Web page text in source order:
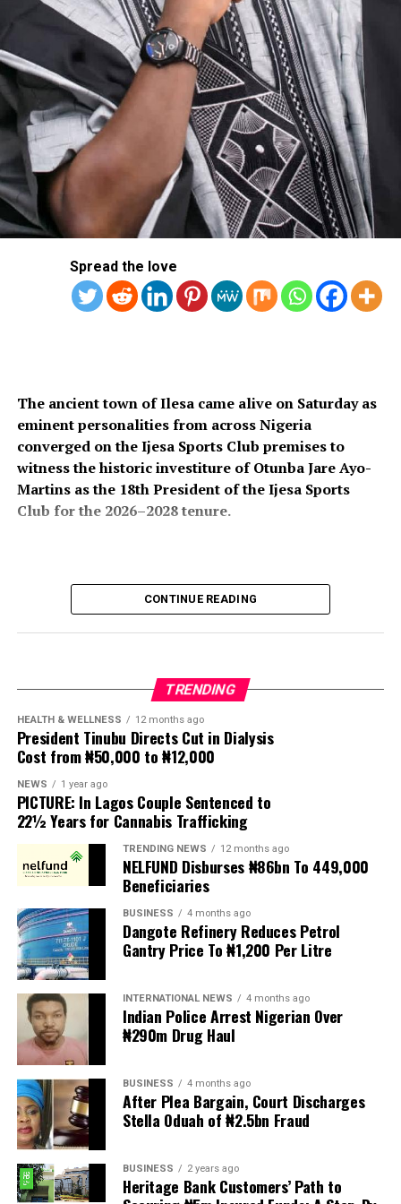
Spread the love
The ancient town of Ilesa came alive on Saturday as
eminent personalities from across Nigeria
converged on the Ijesa Sports Club premises to
witness the historic investiture of Otunba Jare Ayo-
Martins as the 18th President of the Ijesa Sports
Club for the 2026–2028 tenure.
The colourful ceremony attracted an impressive
gathering of traditional rulers, political office holders,
business leaders, professionals, club members, friends,
numbers to celebrate the new president and usher in a
new chapter in the club’s illustrious history.
The event, which formed part of the club’s annual
investiture ceremony, also featured the induction of His
Imperial Majesty, Owa Clement Adesuyi Haastrup,
Ajimoko III, Owa Obokun Adimula and Paramount Ruler
of Ijesaland, as the Grand Patron of the club.
New patrons and members were equally invested, while
deserving individuals received awards in recognition of
their outstanding contributions to society. A
fundraising session was also held to support the club’s
developmental projects.
Delivering the welcome address, Chairman of the 2026
Investiture Planning Committee, Hon. Kenneth Opebiyi,
described the occasion as a historic and epoch making
event in the annals of the Ijesa Sports Club, established
He warmly welcomed the royal father, distinguished
guests, patrons, trustees, award recipients, community
leaders, and members, expressing appreciation for their
overwhelming support and presence, which added
prestige and grandeur to the ceremony.
CONTINUE READING
TRENDING
HEALTH & WELLNESS 12 months ago
President Tinubu Directs Cut in Dialysis
Cost from ₦50,000 to ₦12,000
NEWS 1 year ago
PICTURE: In Lagos Couple Sentenced to
22½ Years for Cannabis Trafficking
TRENDING NEWS 12 months ago
NELFUND Disburses ₦86bn To 449,000
Beneficiaries
BUSINESS 4 months ago
Dangote Refinery Reduces Petrol
Gantry Price To ₦1,200 Per Litre
INTERNATIONAL NEWS 4 months ago
Indian Police Arrest Nigerian Over
₦290m Drug Haul
BUSINESS 4 months ago
After Plea Bargain, Court Discharges
Stella Oduah of ₦2.5bn Fraud
BUSINESS 2 years ago
Heritage Bank Customers’ Path to